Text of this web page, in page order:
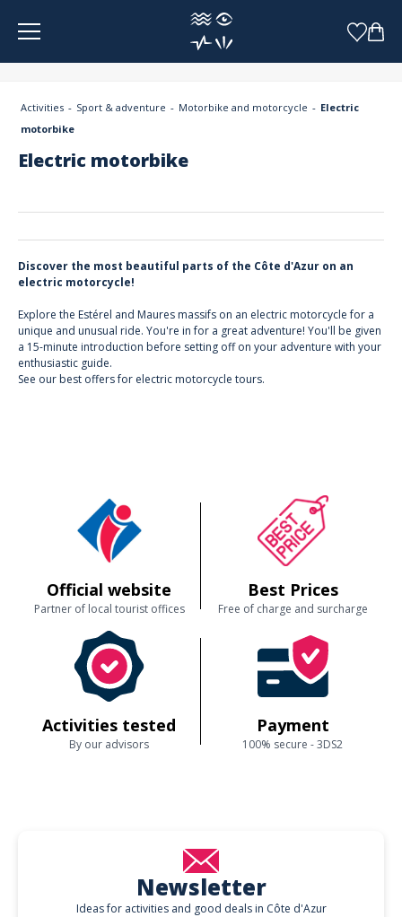
Activities Sport & adventure Motorbike and motorcycle
Electric
motorbike
Electric motorbike
Discover the most beautiful parts of the Côte d'Azur on an
electric motorcycle!
Explore the Estérel and Maures massifs on an electric motorcycle for a
unique and unusual ride. You're in for a great adventure! You'll be given
a 15-minute introduction before setting off on your adventure with your
enthusiastic guide.
See our best offers for electric motorcycle tours.
Official website
Partner of local tourist offices
Best Prices
Free of charge and surcharge
Activities tested
By our advisors
Payment
100% secure - 3DS2
Newsletter
Ideas for activities and good deals in Côte d'Azur